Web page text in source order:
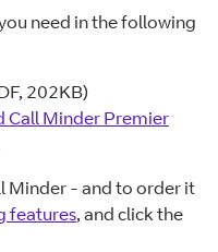
need in the following
202KB)
Call Minder Premier
Minder - and to order it
features, and click the